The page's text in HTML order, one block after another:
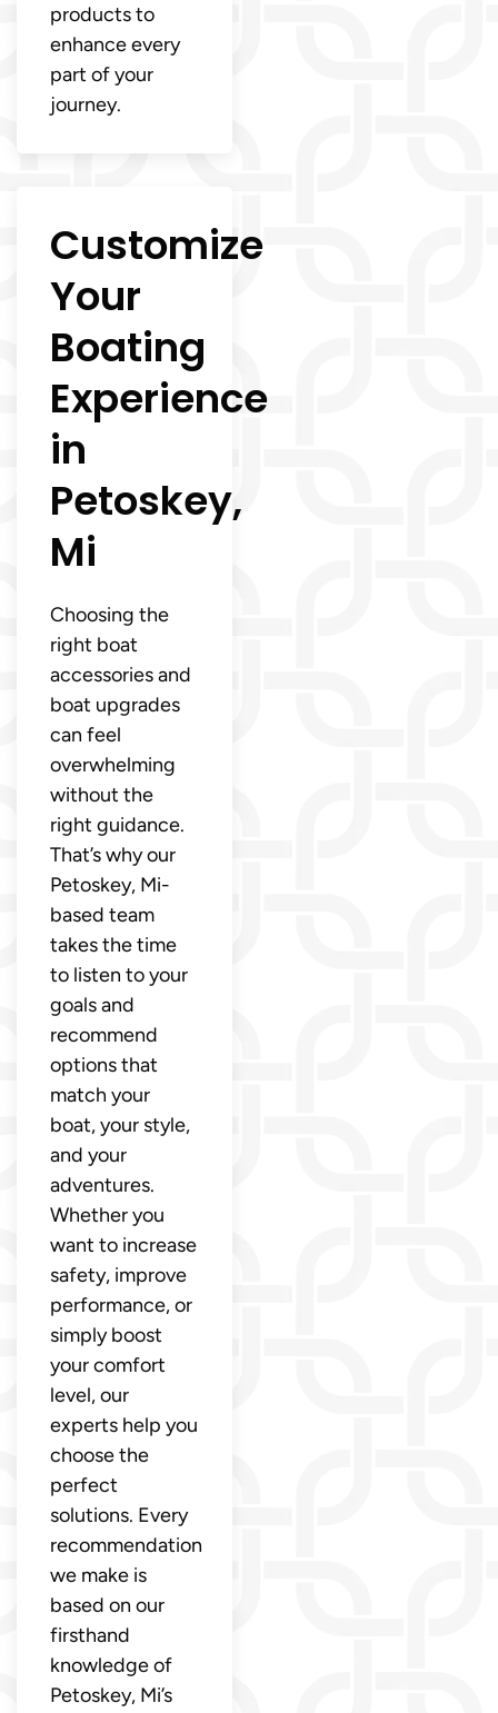
products to
enhance every
part of your
journey.
Customize
Your
Boating
Experience
in
Petoskey,
Mi
Choosing the
right boat
accessories and
boat upgrades
can feel
overwhelming
without the
right guidance.
That’s why our
Petoskey, Mi-
based team
takes the time
to listen to your
goals and
recommend
options that
match your
boat, your style,
and your
adventures.
Whether you
want to increase
safety, improve
performance, or
simply boost
your comfort
level, our
experts help you
choose the
perfect
solutions. Every
recommendation
we make is
based on our
firsthand
knowledge of
Petoskey, Mi’s